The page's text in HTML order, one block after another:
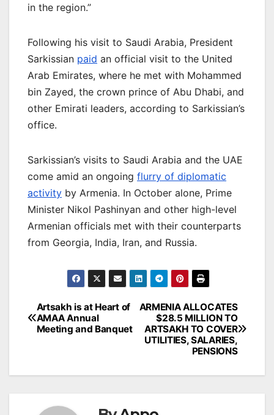
in the region.”
Following his visit to Saudi Arabia, President
Sarkissian paid an official visit to the United
Arab Emirates, where he met with Mohammed
bin Zayed, the crown prince of Abu Dhabi, and
other Emirati leaders, according to Sarkissian’s
office.
Sarkissian’s visits to Saudi Arabia and the UAE
come amid an ongoing flurry of diplomatic
activity by Armenia. In October alone, Prime
Minister Nikol Pashinyan and other high-level
Armenian officials met with their counterparts
from Georgia, India, Iran, and Russia.
Post
navigation
ARMENIA ALLOCATES
$28.5 MILLION TO
ARTSAKH TO COVER
UTILITIES, SALARIES,
PENSIONS
Artsakh is at Heart of
AMAA Annual
Meeting and Banquet